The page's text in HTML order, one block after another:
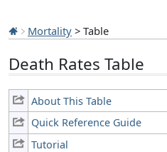
Mortality > Table
Death Rates Table
About This Table
Quick Reference Guide
Tutorial